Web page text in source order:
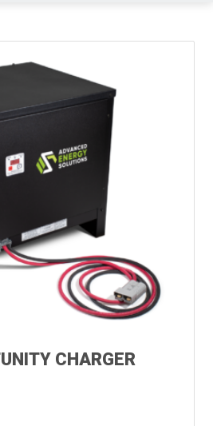
CHARGER